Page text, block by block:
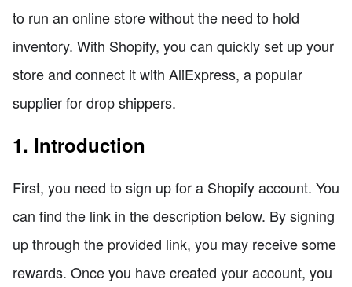
to run an online store without the need to hold
inventory. With Shopify, you can quickly set up your
store and connect it with AliExpress, a popular
supplier for drop shippers.
1. Introduction
First, you need to sign up for a Shopify account. You
can find the link in the description below. By signing
up through the provided link, you may receive some
rewards. Once you have created your account, you